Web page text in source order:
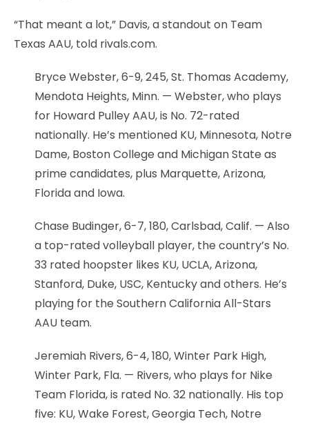
“That meant a lot,” Davis, a standout on Team
Texas AAU, told rivals.com.
Bryce Webster, 6-9, 245, St. Thomas Academy,
Mendota Heights, Minn. — Webster, who plays
for Howard Pulley AAU, is No. 72-rated
nationally. He’s mentioned KU, Minnesota, Notre
Dame, Boston College and Michigan State as
prime candidates, plus Marquette, Arizona,
Florida and Iowa.
Chase Budinger, 6-7, 180, Carlsbad, Calif. — Also
a top-rated volleyball player, the country’s No.
33 rated hoopster likes KU, UCLA, Arizona,
Stanford, Duke, USC, Kentucky and others. He’s
playing for the Southern California All-Stars
AAU team.
Jeremiah Rivers, 6-4, 180, Winter Park High,
Winter Park, Fla. — Rivers, who plays for Nike
Team Florida, is rated No. 32 nationally. His top
five: KU, Wake Forest, Georgia Tech, Notre